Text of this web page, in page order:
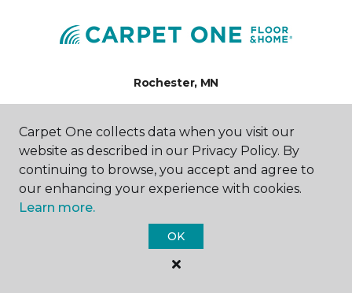
Rochester, MN
5139 West Frontage Road
5139 US-52 N
507-216-0898
Hours & Directions
HOURS
Monday
9:00AM - 7:00PM
Tuesday
Carpet One collects data when you visit our
website as described in our Privacy Policy. By
continuing to browse, you accept and agree to
our enhancing your experience with cookies.
Learn more.
OK